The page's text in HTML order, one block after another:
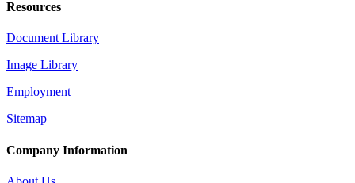
Resources
Document Library
Image Library
Employment
Sitemap
Company Information